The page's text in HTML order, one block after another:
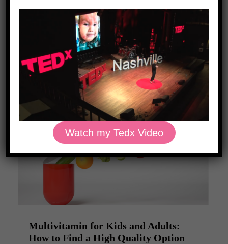
Recent Posts
Multivitamin for Kids and Adults:
How to Find a High Quality Option
Watch my Tedx Video